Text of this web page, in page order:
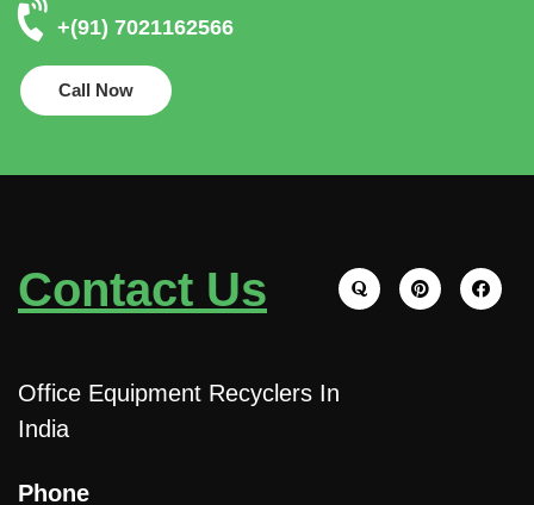
+(91) 7021162566
Call Now
Contact Us
Office Equipment Recyclers In
India
Phone